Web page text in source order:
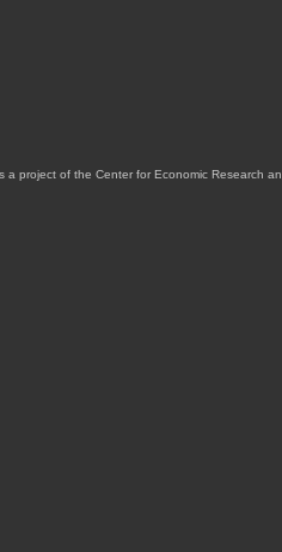
a project of the Center for Economic Research